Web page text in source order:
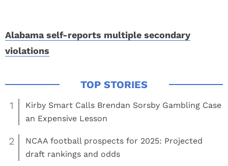
Alabama self-reports multiple secondary
violations
1
Kirby Smart Calls Brendan Sorsby Gambling Case
an Expensive Lesson
2
NCAA football prospects for 2025: Projected
draft rankings and odds